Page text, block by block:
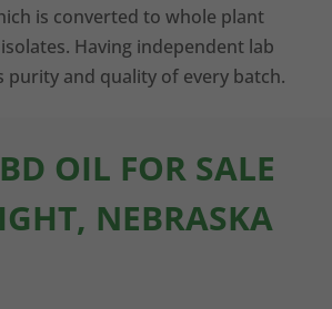
is converted to whole plant
Having independent lab
purity and quality of every batch.
OIL FOR SALE
NEBRASKA